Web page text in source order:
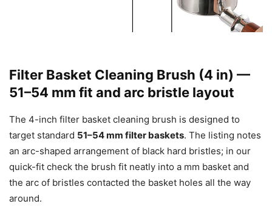
Filter Basket Cleaning Brush (4 in) —
51–54 mm fit and arc bristle layout
The 4-inch filter basket cleaning brush is designed to
target standard 51–54 mm filter baskets. The listing notes
an arc-shaped arrangement of black hard bristles; in our
quick-fit check the brush fit neatly into a mm basket and
the arc of bristles contacted the basket holes all the way
around.